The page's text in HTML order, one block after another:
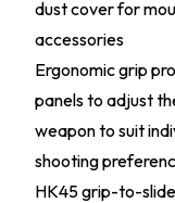
dust cover for
accessories
Ergonomic grip
panels to adjust
weapon to suit
shooting
HK45 grip-to-slide